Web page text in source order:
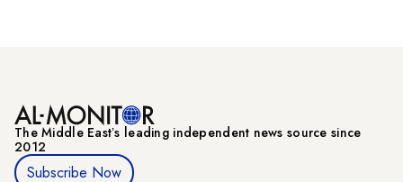
The Middle Eastʼs leading independent news source since
2012
Subscribe Now